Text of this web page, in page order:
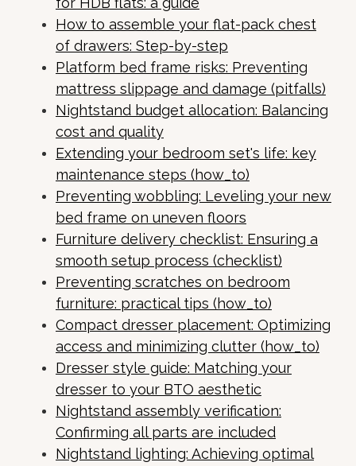
How to assemble your flat-pack chest
of drawers: Step-by-step
Platform bed frame risks: Preventing
mattress slippage and damage (pitfalls)
Nightstand budget allocation: Balancing
cost and quality
Extending your bedroom set's life: key
maintenance steps (how_to)
Preventing wobbling: Leveling your new
bed frame on uneven floors
Furniture delivery checklist: Ensuring a
smooth setup process (checklist)
Preventing scratches on bedroom
furniture: practical tips (how_to)
Compact dresser placement: Optimizing
access and minimizing clutter (how_to)
Dresser style guide: Matching your
dresser to your BTO aesthetic
Nightstand assembly verification:
Confirming all parts are included
Nightstand lighting: Achieving optimal